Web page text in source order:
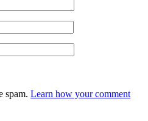
spam. Learn how your comment